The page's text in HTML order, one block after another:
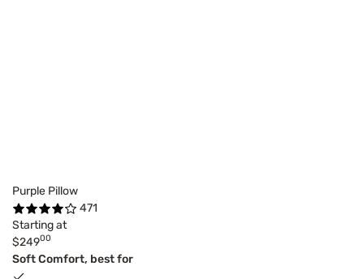
Purple Pillow
471
Starting at
$24900
Soft Comfort, best for